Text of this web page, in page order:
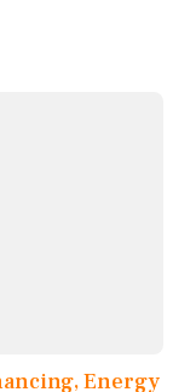
Energy